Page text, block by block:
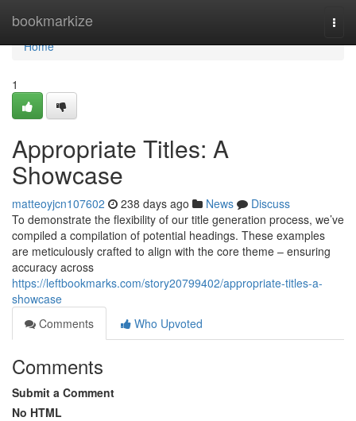
bookmarkize
Home
Home
1
Appropriate Titles: A
Showcase
matteoyjcn107602 238 days ago News
Discuss
To demonstrate the flexibility of our title generation process, we’ve
compiled a compilation of potential headings. These examples
are meticulously crafted to align with the core theme – ensuring
accuracy across
https://leftbookmarks.com/story20799402/appropriate-titles-a-
showcase
Comments
Who Upvoted
Comments
Submit a Comment
No HTML